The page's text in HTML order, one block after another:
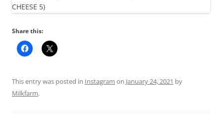
Share this:
This entry was posted in Instagram on January 24, 2021 by
Milkfarm.